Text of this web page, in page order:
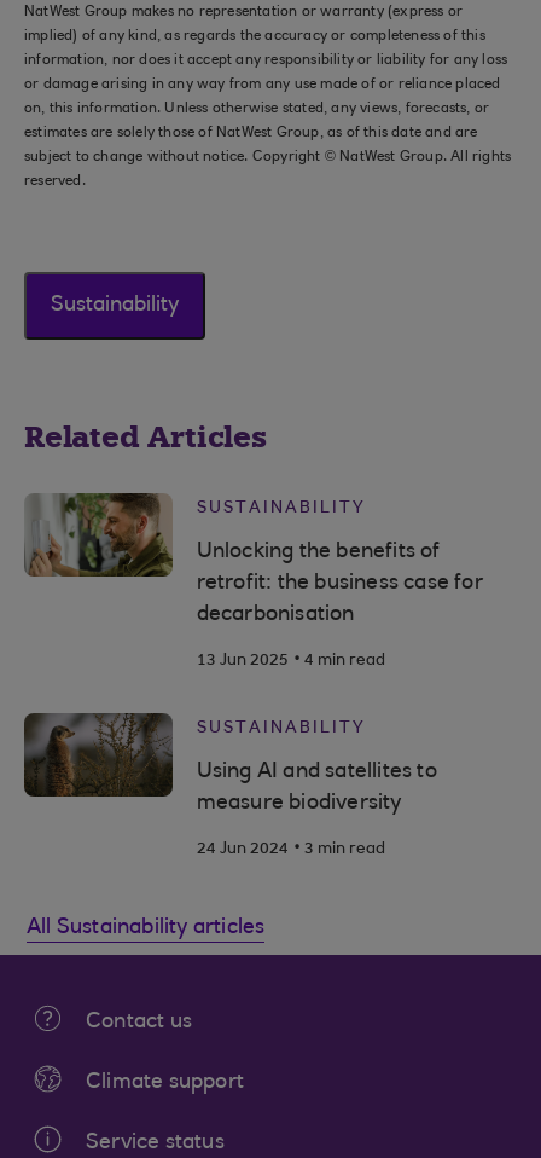
NatWest Group makes no representation or warranty (express or
implied) of any kind, as regards the accuracy or completeness of this
information, nor does it accept any responsibility or liability for any loss
or damage arising in any way from any use made of or reliance placed
on, this information. Unless otherwise stated, any views, forecasts, or
estimates are solely those of NatWest Group, as of this date and are
subject to change without notice. Copyright © NatWest Group. All rights
reserved.
Sustainability
Related Articles
SUSTAINABILITY
Unlocking the benefits of
retrofit: the business case for
decarbonisation
13 Jun 2025 . 4 min read
SUSTAINABILITY
Using AI and satellites to
measure biodiversity
24 Jun 2024 . 3 min read
All Sustainability articles
Contact us
Climate support
Service status